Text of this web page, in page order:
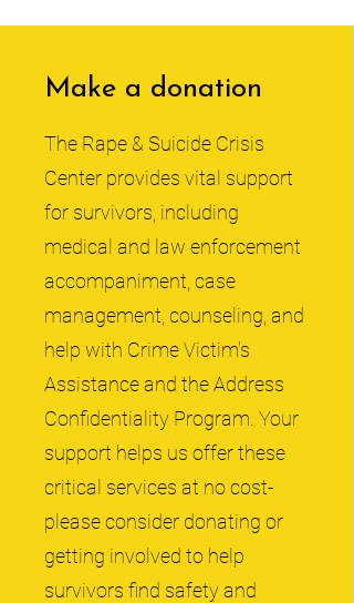
Make a donation
The Rape & Suicide Crisis
Center provides vital support
for survivors, including
medical and law enforcement
accompaniment, case
management, counseling, and
help with Crime Victim's
Assistance and the Address
Confidentiality Program. Your
support helps us offer these
critical services at no cost-
please consider donating or
getting involved to help
survivors find safety and